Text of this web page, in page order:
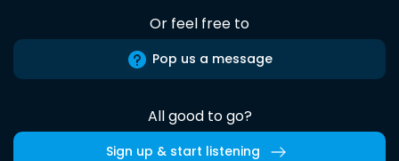
Or feel free to
Pop us a message
All good to go?
Sign up & start listening